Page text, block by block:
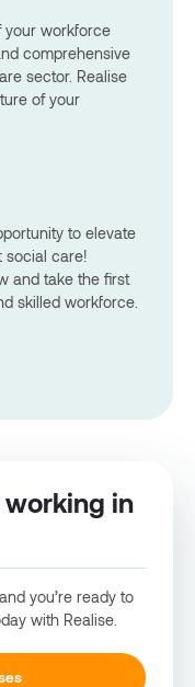
your workforce
comprehensive
sector. Realise
of your
to elevate
social care!
and take the first
skilled workforce.
working in
you’re ready to
with Realise.